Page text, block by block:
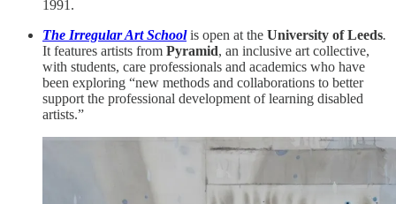
1991.
The Irregular Art Schoolis open at the University of Leeds.
It features artists from Pyramid, an inclusive art collective,
with students, care professionals and academics who have
been exploring “new methods and collaborations to better
support the professional development of learning disabled
artists.”